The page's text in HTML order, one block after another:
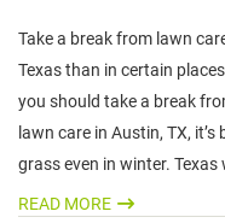
Take a break from lawn
Texas than in certain
you should take a break
lawn care in Austin, TX,
grass even in winter. Texas
READ MORE